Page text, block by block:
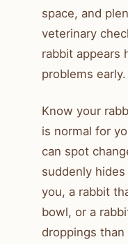
space, and
veterinary
rabbit appears
problems early.
Know your
is normal for
can spot
suddenly
you, a rabbit
bowl, or a
droppings